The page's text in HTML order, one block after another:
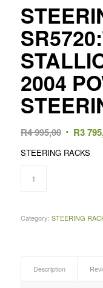
2004
R4 995,00 Original
R3
STEERING RACKS
Category: STEERING
Description